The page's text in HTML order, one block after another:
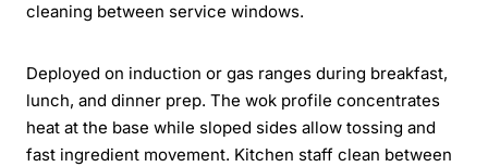
cleaning between service windows.
Deployed on induction or gas ranges during breakfast,
lunch, and dinner prep. The wok profile concentrates
heat at the base while sloped sides allow tossing and
fast ingredient movement. Kitchen staff clean between